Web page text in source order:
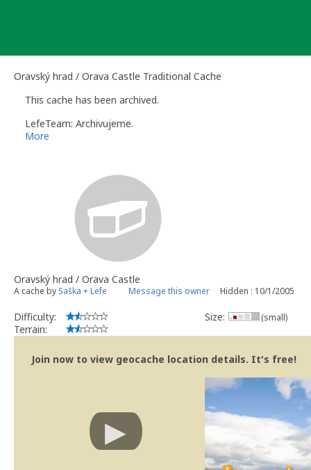
Oravský hrad / Orava Castle Traditional Cache
This cache has been archived.
LefeTeam: Archivujeme.
More
Oravský hrad / Orava Castle
A cache by Saška + Lefe Message this owner Hidden : 10/1/2005
Difficulty:
Terrain:
Size: (small)
Join now to view geocache location details. It's free!